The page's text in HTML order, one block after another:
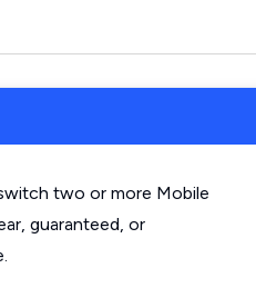
two or more Mobile
guaranteed, or